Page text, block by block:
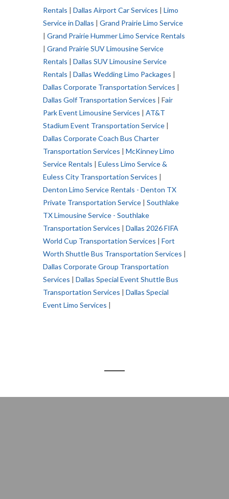
Rentals | Dallas Airport Car Services | Limo
Service in Dallas | Grand Prairie Limo Service
| Grand Prairie Hummer Limo Service Rentals
| Grand Prairie SUV Limousine Service
Rentals | Dallas SUV Limousine Service
Rentals | Dallas Wedding Limo Packages |
Dallas Corporate Transportation Services |
Dallas Golf Transportation Services | Fair
Park Event Limousine Services | AT&T
Stadium Event Transportation Service |
Dallas Corporate Coach Bus Charter
Transportation Services | McKinney Limo
Service Rentals | Euless Limo Service &
Euless City Transportation Services |
Denton Limo Service Rentals - Denton TX
Private Transportation Service | Southlake
TX Limousine Service - Southlake
Transportation Services | Dallas 2026 FIFA
World Cup Transportation Services | Fort
Worth Shuttle Bus Transportation Services |
Dallas Corporate Group Transportation
Services | Dallas Special Event Shuttle Bus
Transportation Services | Dallas Special
Event Limo Services |